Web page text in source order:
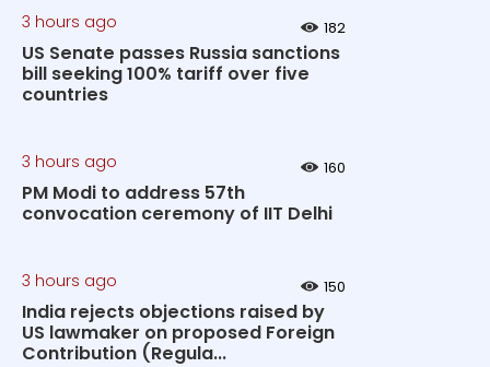
3 hours ago 182
US Senate passes Russia sanctions
bill seeking 100% tariff over five
countries
3 hours ago 160
PM Modi to address 57th
convocation ceremony of IIT Delhi
3 hours ago 150
India rejects objections raised by
US lawmaker on proposed Foreign
Contribution (Regula...